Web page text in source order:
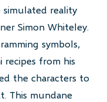
reality
Simon Whiteley.
symbols,
recipes from his
the characters to
This mundane